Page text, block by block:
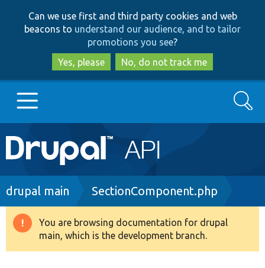
to
main
content
to
search
Can we use first and third party cookies and web
beacons to understand our audience, and to tailor
promotions you see?
Yes, please
No, do not track me
Main
navigation
Go to Drupal.org
Drupal 8+
Search
Breadcrumb
drupal main SectionComponent.php
Warning
message
You are browsing documentation for drupal
main, which is the development branch.